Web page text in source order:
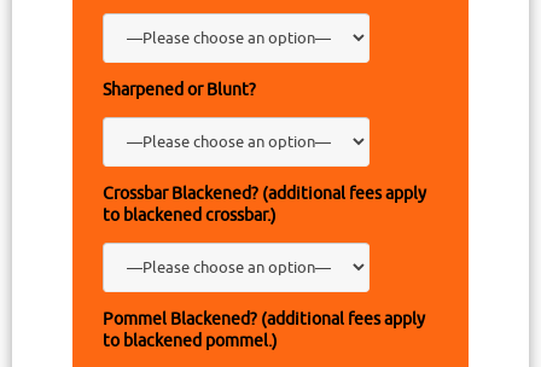
Sharpened or Blunt?
Crossbar Blackened? (additional fees apply
to blackened crossbar.)
Pommel Blackened? (additional fees apply
to blackened pommel.)